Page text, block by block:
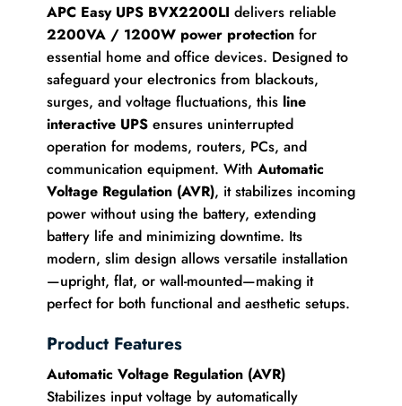
APC Easy UPS BVX2200LI delivers reliable
2200VA / 1200W power protectionfor
essential home and office devices. Designed to
safeguard your electronics from blackouts,
surges, and voltage fluctuations, this line
interactive UPSensures uninterrupted
operation for modems, routers, PCs, and
communication equipment. With Automatic
Voltage Regulation (AVR), it stabilizes incoming
power without using the battery, extending
battery life and minimizing downtime. Its
modern, slim design allows versatile installation
—upright, flat, or wall-mounted—making it
perfect for both functional and aesthetic setups.
Product Features
Automatic Voltage Regulation (AVR)
Stabilizes input voltage by automatically